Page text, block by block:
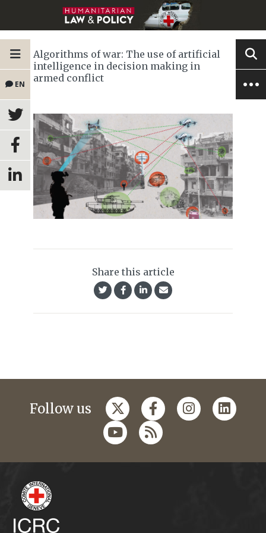
EN
Algorithms of war: The use of artificial
intelligence in decision making in
armed conflict
Share this article
Follow us